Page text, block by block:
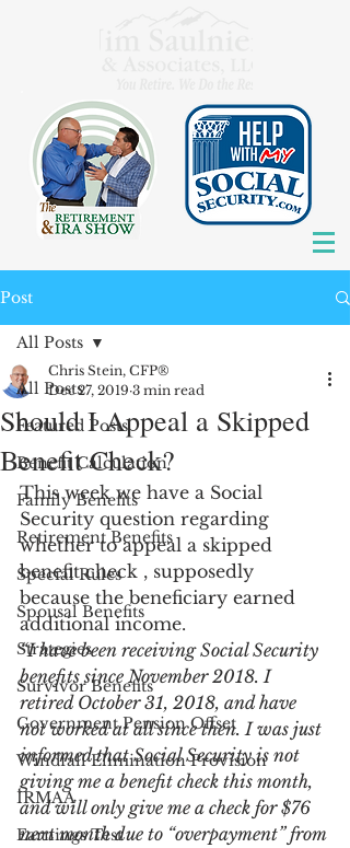
Post
All Posts
Featured Posts
Benefit Calculation
Family Benefits
Retirement Benefits
Special Rules
Spousal Benefits
Strategies
Survivor Benefits
Government Pension Offset
Windfall Elimination Provision
IRMAA
Earnings Test
All Posts
Should I Appeal a Skipped
Benefit Check?
Chris Stein, CFP®
Dec 27, 2019 3 min read
This week we have a Social
Security question regarding
whether to appeal a skipped
benefit check , supposedly
because the beneficiary earned
additional income.
“I have been receiving Social Security
benefits since November 2018. I
retired October 31, 2018, and have
not worked at all since then. I was just
informed that Social Security is not
giving me a benefit check this month,
and will only give me a check for $76
next month due to “overpayment” from